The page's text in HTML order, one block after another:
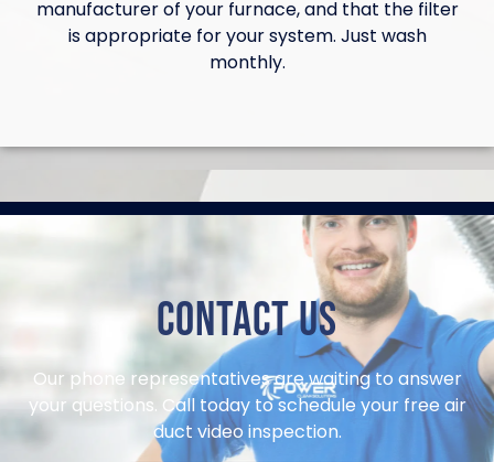
manufacturer of your furnace, and that the filter
is appropriate for your system. Just wash
monthly.
Contact Us
Our phone representatives are waiting to answer
your questions. Call today to schedule your free air
duct video inspection.